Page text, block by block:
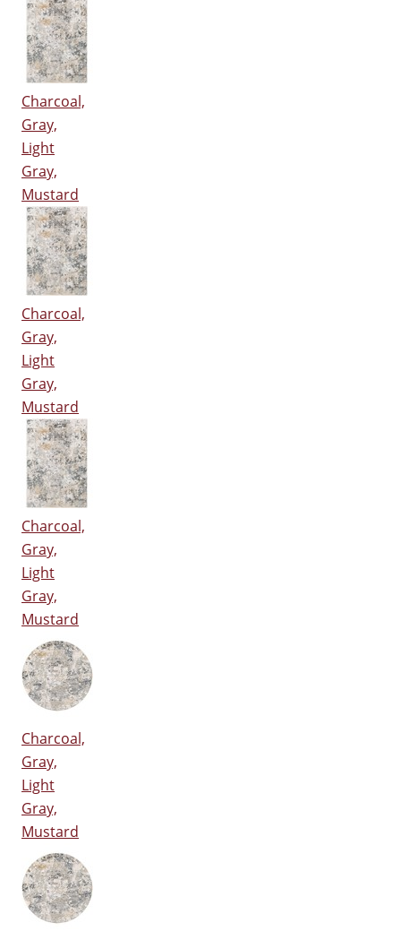
Charcoal,
Gray,
Light
Gray,
Mustard
Charcoal,
Gray,
Light
Gray,
Mustard
Charcoal,
Gray,
Light
Gray,
Mustard
Charcoal,
Gray,
Light
Gray,
Mustard